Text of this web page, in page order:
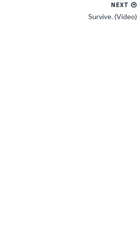
NEXT
Survive. (Video)